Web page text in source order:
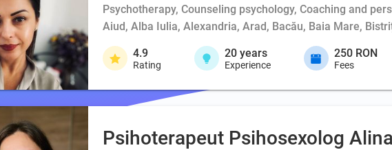
Psychotherapy, Counseling psychology, Coaching and
Aiud, Alba Iulia, Alexandria, Arad, Bacău, Baia Mare,
4.9
Rating
20 years
Experience
250 RON
Fees
Psihoterapeut Psihosexolog Alina